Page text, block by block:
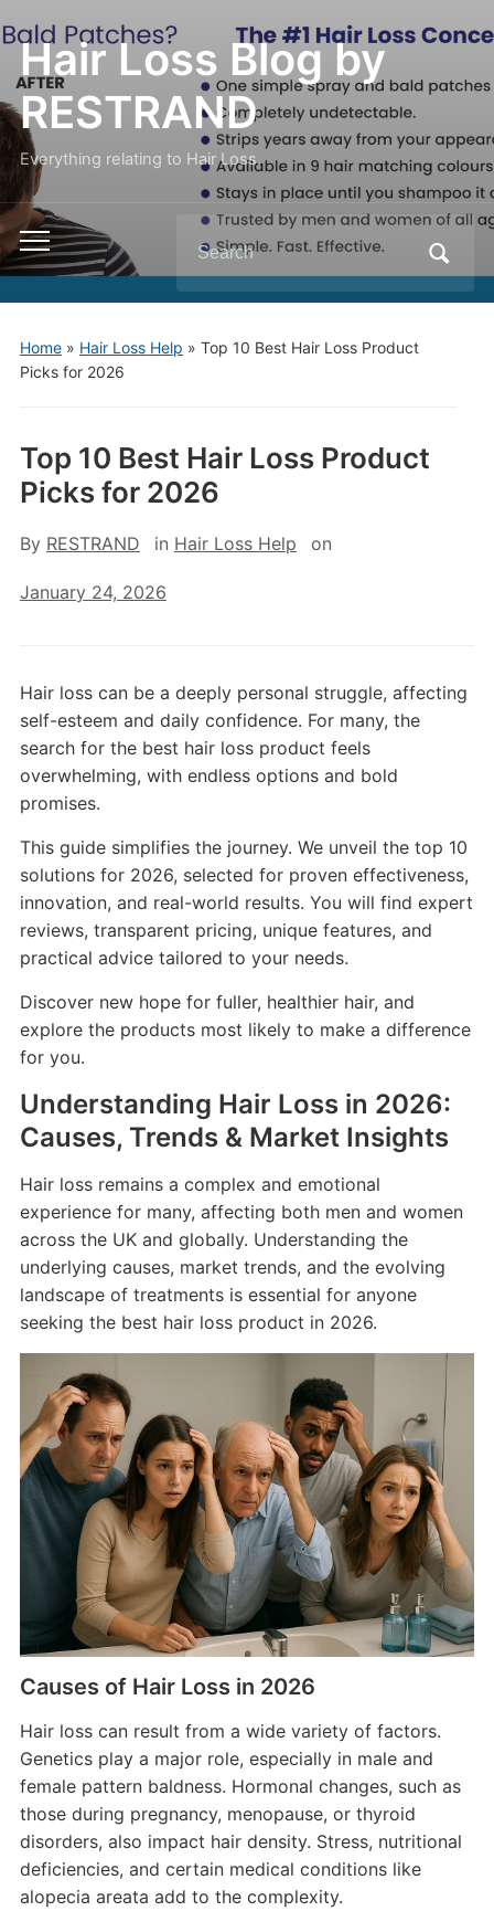
Hair Loss Blog by
RESTRAND
Everything relating to Hair Loss.
Toggle
mobile
menu
Search
for:
Home» Hair Loss Help » Top 10 Best Hair Loss Product
Picks for 2026
Top 10 Best Hair Loss Product
Picks for 2026
By RESTRAND in Hair Loss Help on
January 24, 2026
Hair loss can be a deeply personal struggle, affecting
self-esteem and daily confidence. For many, the
search for the best hair loss product feels
overwhelming, with endless options and bold
promises.
This guide simplifies the journey. We unveil the top 10
solutions for 2026, selected for proven effectiveness,
innovation, and real-world results. You will find expert
reviews, transparent pricing, unique features, and
practical advice tailored to your needs.
Discover new hope for fuller, healthier hair, and
explore the products most likely to make a difference
for you.
Understanding Hair Loss in 2026:
Causes, Trends & Market Insights
Hair loss remains a complex and emotional
experience for many, affecting both men and women
across the UK and globally. Understanding the
underlying causes, market trends, and the evolving
landscape of treatments is essential for anyone
seeking the best hair loss product in 2026.
Causes of Hair Loss in 2026
Hair loss can result from a wide variety of factors.
Genetics play a major role, especially in male and
female pattern baldness. Hormonal changes, such as
those during pregnancy, menopause, or thyroid
disorders, also impact hair density. Stress, nutritional
deficiencies, and certain medical conditions like
alopecia areata add to the complexity.